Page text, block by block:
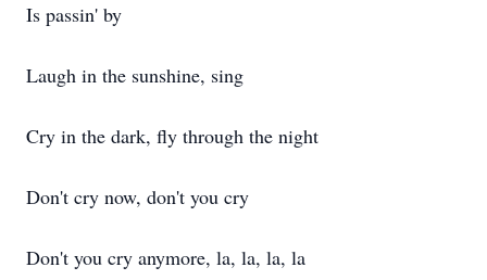
Is passin' by
Laugh in the sunshine, sing
Cry in the dark, fly through the night
Don't cry now, don't you cry
Don't you cry anymore, la, la, la, la